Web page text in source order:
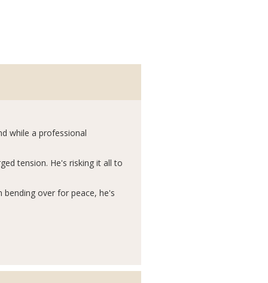
while a professional
tension. He's risking it all to
over for peace, he's